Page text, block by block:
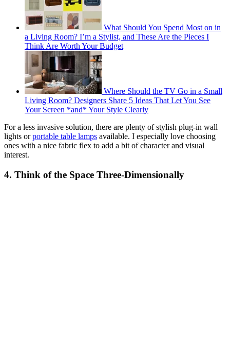
What Should You Spend Most on in
a Living Room? I’m a Stylist, and These Are the Pieces I
Think Are Worth Your Budget
Where Should the TV Go in a Small
Living Room? Designers Share 5 Ideas That Let You See
Your Screen *and* Your Style Clearly
For a less invasive solution, there are plenty of stylish plug-in wall
lights orportable table lamps available. I especially love choosing
ones with a nice fabric flex to add a bit of character and visual
interest.
4. Think of the Space Three-Dimensionally